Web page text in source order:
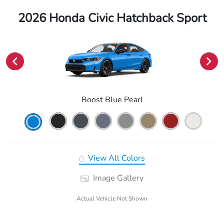
2026 Honda Civic Hatchback Sport
Boost Blue Pearl
View All Colors
Image Gallery
Actual Vehicle Not Shown